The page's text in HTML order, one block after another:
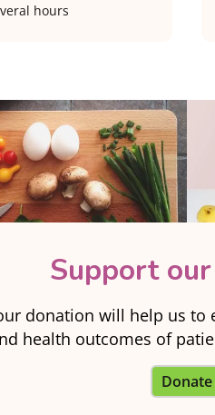
hours
Support
donation will help us to
health outcomes of
Donate